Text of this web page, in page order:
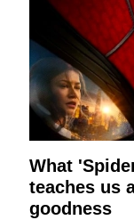
What
teaches us
goodness